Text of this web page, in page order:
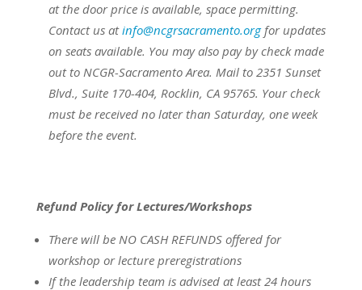
at the door price is available, space permitting.
Contact us atinfo@ncgrsacramento.orgfor updates
on seats available. You may also pay by check made
out to NCGR-Sacramento Area. Mail to 2351 Sunset
Blvd., Suite 170-404, Rocklin, CA 95765. Your check
must be received no later than Saturday, one week
before the event.
Refund Policy for Lectures/Workshops
There will be NO CASH REFUNDS offered for
workshop or lecture preregistrations
If the leadership team is advised at least 24 hours